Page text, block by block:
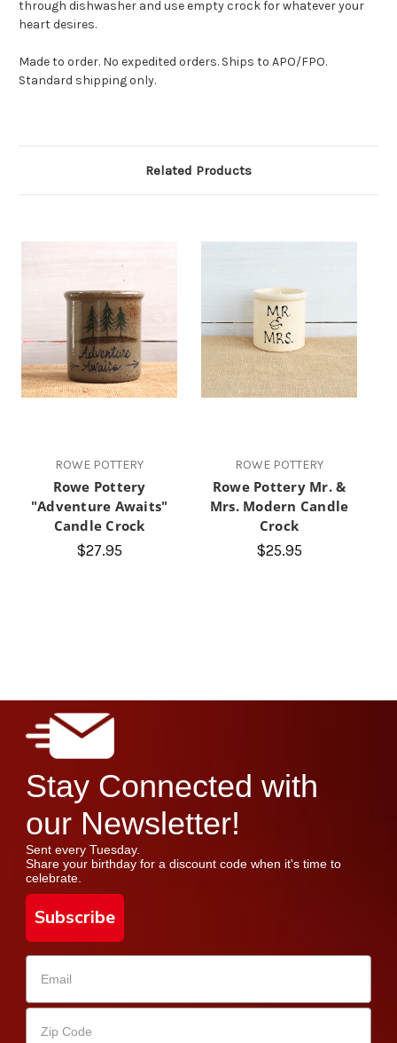
through dishwasher and use empty crock for whatever your
heart desires.
Made to order. No expedited orders. Ships to APO/FPO.
Standard shipping only.
Related Products
ROWE POTTERY
Rowe Pottery
"Adventure Awaits"
Candle Crock
$27.95
ROWE POTTERY
Rowe Pottery Mr. &
Mrs. Modern Candle
Crock
$25.95
Stay Connected with
our Newsletter!
Sent every Tuesday.
Share your birthday for a discount code when it's time to
celebrate.
Subscribe